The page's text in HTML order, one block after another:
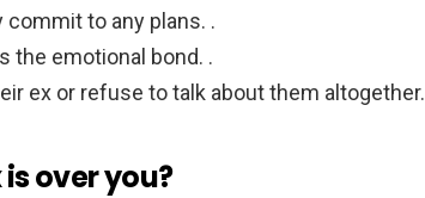
to any plans. .
the emotional bond. .
ex or refuse to talk about them altogether.
over you?